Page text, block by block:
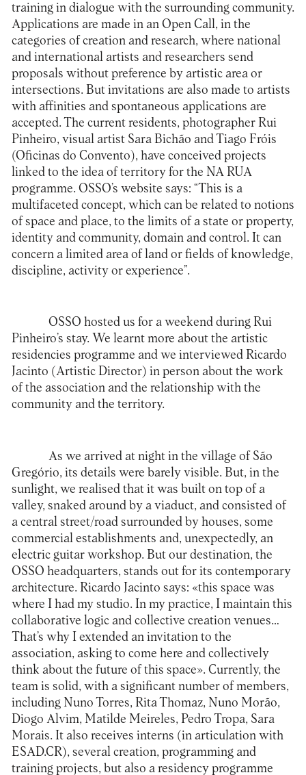
training in dialogue with the surrounding community.
Applications are made in an Open Call, in the
categories of creation and research, where national
and international artists and researchers send
proposals without preference by artistic area or
intersections. But invitations are also made to artists
with affinities and spontaneous applications are
accepted. The current residents, photographer Rui
Pinheiro, visual artist Sara Bichão and Tiago Fróis
(Oficinas do Convento), have conceived projects
linked to the idea of territory for the NA RUA
programme. OSSO’s website says: “This is a
multifaceted concept, which can be related to notions
of space and place, to the limits of a state or property,
identity and community, domain and control. It can
concern a limited area of land or fields of knowledge,
discipline, activity or experience”.
OSSO hosted us for a weekend during Rui
Pinheiro’s stay. We learnt more about the artistic
residencies programme and we interviewed Ricardo
Jacinto (Artistic Director) in person about the work
of the association and the relationship with the
community and the territory.
As we arrived at night in the village of São
Gregório, its details were barely visible. But, in the
sunlight, we realised that it was built on top of a
valley, snaked around by a viaduct, and consisted of
a central street/road surrounded by houses, some
commercial establishments and, unexpectedly, an
electric guitar workshop. But our destination, the
OSSO headquarters, stands out for its contemporary
architecture. Ricardo Jacinto says: «this space was
where I had my studio. In my practice, I maintain this
collaborative logic and collective creation venues…
That’s why I extended an invitation to the
association, asking to come here and collectively
think about the future of this space». Currently, the
team is solid, with a significant number of members,
including Nuno Torres, Rita Thomaz, Nuno Morão,
Diogo Alvim, Matilde Meireles, Pedro Tropa, Sara
Morais. It also receives interns (in articulation with
ESAD.CR), several creation, programming and
training projects, but also a residency programme